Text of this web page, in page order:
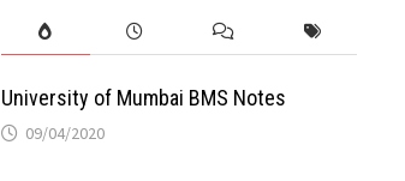
University of Mumbai BMS Notes
09/04/2020